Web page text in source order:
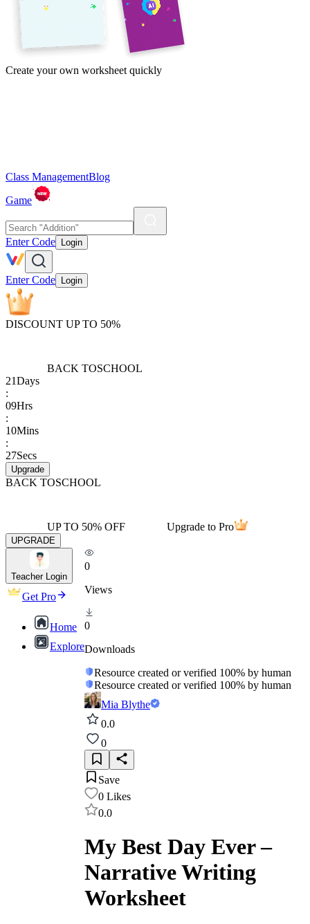
Create your own worksheet quickly
Class ManagementBlog
Game
Enter Code Login
Enter Code Login
DISCOUNT UP TO 50%
BACK TOSCHOOL
21Days
:
09Hrs
:
10Mins
:
27Secs
Upgrade
BACK TOSCHOOL
UP TO 50% OFF Upgrade to Pro
UPGRADE
Teacher Login
Get Pro
Home
Explore
0
Views
0
Downloads
Resource created or verified 100% by human
Resource created or verified 100% by human
Mia Blythe
0.0
0
Save
0 Likes
0.0
My Best Day Ever –
Narrative Writing
Worksheet